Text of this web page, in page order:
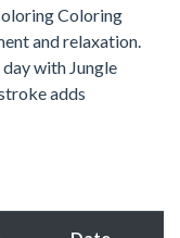
Coloring
and relaxation.
with Jungle
adds